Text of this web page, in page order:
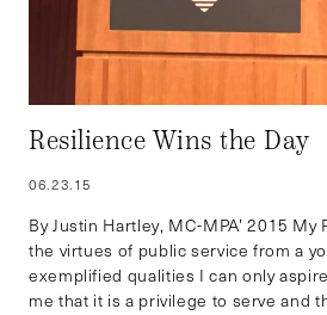
Resilience Wins the Day
06.23.15
By Justin Hartley, MC-MPA’ 2015
the virtues of public service from a
exemplified qualities I can only
me that it is a privilege to serve and